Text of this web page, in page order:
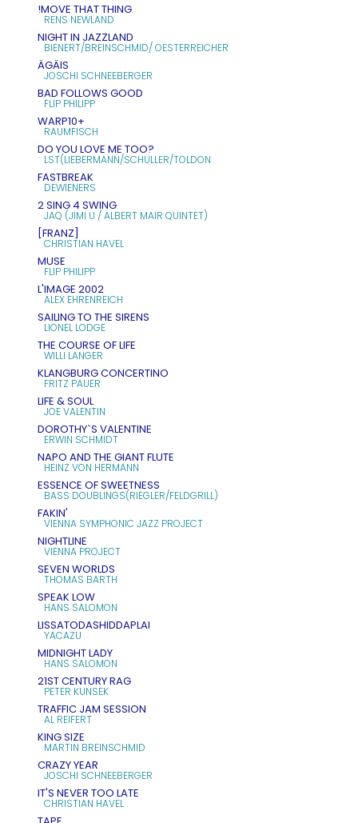
!MOVE THAT THING
RENS NEWLAND
NIGHT IN JAZZLAND
BIENERT/BREINSCHMID/ OESTERREICHER
ÄGÄIS
JOSCHI SCHNEEBERGER
BAD FOLLOWS GOOD
FLIP PHILIPP
WARP10+
RAUMFISCH
DO YOU LOVE ME TOO?
LST(LIEBERMANN/SCHULLER/TOLDON
FASTBREAK
DEWIENERS
2 SING 4 SWING
JAQ (JIMI U / ALBERT MAIR QUINTET)
[FRANZ]
CHRISTIAN HAVEL
MUSE
FLIP PHILIPP
L'IMAGE 2002
ALEX EHRENREICH
SAILING TO THE SIRENS
LIONEL LODGE
THE COURSE OF LIFE
WILLI LANGER
KLANGBURG CONCERTINO
FRITZ PAUER
LIFE & SOUL
JOE VALENTIN
DOROTHY`S VALENTINE
ERWIN SCHMIDT
NAPO AND THE GIANT FLUTE
HEINZ VON HERMANN
ESSENCE OF SWEETNESS
BASS DOUBLINGS(RIEGLER/FELDGRILL)
FAKIN'
VIENNA SYMPHONIC JAZZ PROJECT
NIGHTLINE
VIENNA PROJECT
SEVEN WORLDS
THOMAS BARTH
SPEAK LOW
HANS SALOMON
LISSATODASHIDDAPLAI
YACAZU
MIDNIGHT LADY
HANS SALOMON
21ST CENTURY RAG
PETER KUNSEK
TRAFFIC JAM SESSION
AL REIFERT
KING SIZE
MARTIN BREINSCHMID
CRAZY YEAR
JOSCHI SCHNEEBERGER
IT'S NEVER TOO LATE
CHRISTIAN HAVEL